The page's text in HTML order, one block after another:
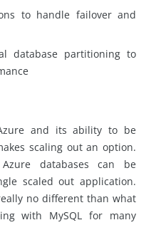
to handle failover and
database partitioning to
and its ability to be
scaling out an option.
databases can be
scaled out application.
no different than what
with MySQL for many